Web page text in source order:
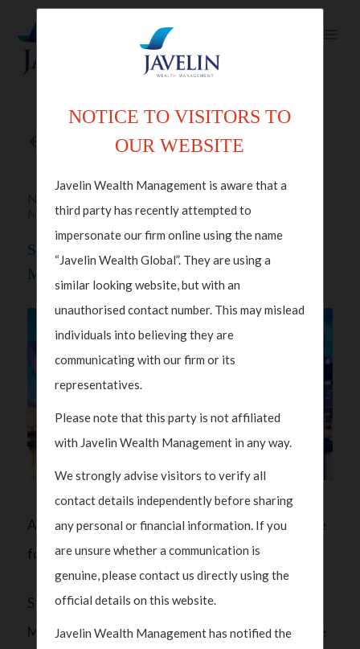
Back to articles
Management
Steve Davies, CEO Of Javelin Wealth
Management On CNBC Squawk Box
A split Congress will be the most ‘benign’ outcome
for markets: Javelin Wealth
Stephen Davies, CEO of Javelin Wealth
Management, says that a split congress will be the
NOTICE TO VISITORS TO
OUR WEBSITE
Javelin Wealth Management is aware that a
third party has recently attempted to
impersonate our firm online using the name
“Javelin Wealth Global”. They are using a
similar looking website, but with an
unauthorised contact number. This may mislead
individuals into believing they are
communicating with our firm or its
representatives.
Please note that this party is not affiliated
with Javelin Wealth Management in any way.
We strongly advise visitors to verify all
contact details independently before sharing
any personal or financial information. If you
are unsure whether a communication is
genuine, please contact us directly using the
official details on this website.
Javelin Wealth Management has notified the